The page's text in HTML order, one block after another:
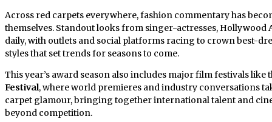
Across red carpets everywhere, fashion commentary has
themselves. Standout looks from singer-actresses, Hollywood
daily, with outlets and social platforms racing to crown best-
styles that set trends for seasons to come.
This year’s award season also includes major film festivals like
Festival, where world premieres and industry conversations
carpet glamour, bringing together international talent and
beyond competition.